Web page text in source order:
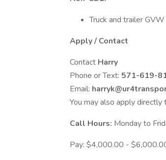
Truck and trailer
Apply / Contact
Contact Harry
Phone or Text: 571-619-
Email:
You may also apply directly
Call Hours: Monday to
Pay: $4,000.00 -